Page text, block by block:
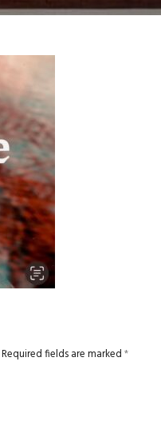
Required fields are marked*